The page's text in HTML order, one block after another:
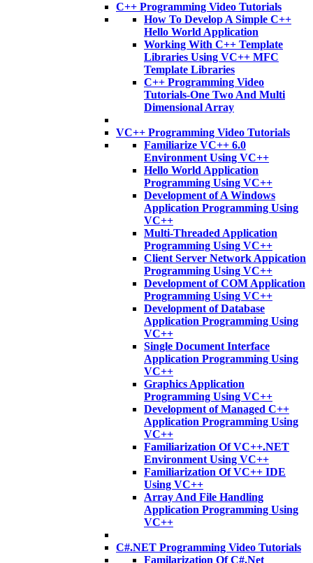
C++ Programming Video Tutorials
How To Develop A Simple C++
Hello World Application
Working With C++ Template
Libraries Using VC++ MFC
Template Libraries
C++ Programming Video
Tutorials-One Two And Multi
Dimensional Array
VC++ Programming Video Tutorials
Familiarize VC++ 6.0
Environment Using VC++
Hello World Application
Programming Using VC++
Development of A Windows
Application Programming Using
VC++
Multi-Threaded Application
Programming Using VC++
Client Server Network Appication
Programming Using VC++
Development of COM Application
Programming Using VC++
Development of Database
Application Programming Using
VC++
Single Document Interface
Application Programming Using
VC++
Graphics Application
Programming Using VC++
Development of Managed C++
Application Programming Using
VC++
Familiarization Of VC++.NET
Environment Using VC++
Familiarization Of VC++ IDE
Using VC++
Array And File Handling
Application Programming Using
VC++
C#.NET Programming Video Tutorials
Familarization Of C#.Net